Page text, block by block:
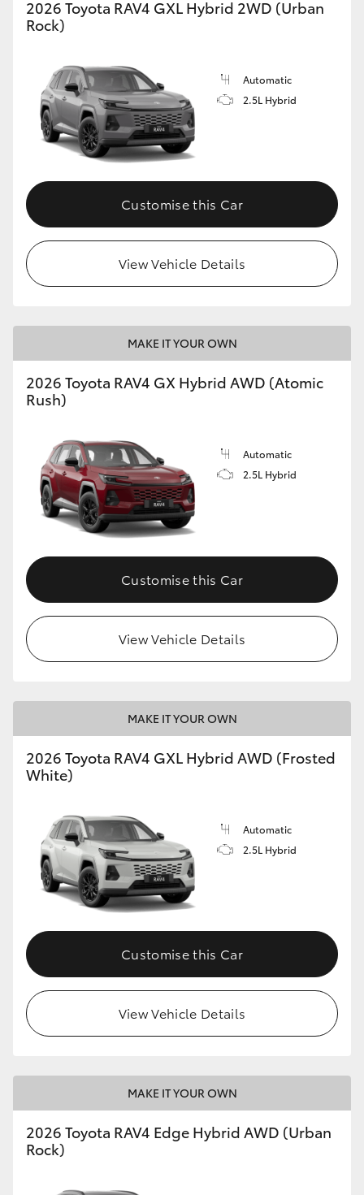
2026 Toyota RAV4 GXL Hybrid 2WD (Urban
Rock)
Automatic
2.5L Hybrid
Customise this Car
View Vehicle Details
MAKE IT YOUR OWN
2026 Toyota RAV4 GX Hybrid AWD (Atomic
Rush)
Automatic
2.5L Hybrid
Customise this Car
View Vehicle Details
MAKE IT YOUR OWN
2026 Toyota RAV4 GXL Hybrid AWD (Frosted
White)
Automatic
2.5L Hybrid
Customise this Car
View Vehicle Details
MAKE IT YOUR OWN
2026 Toyota RAV4 Edge Hybrid AWD (Urban
Rock)